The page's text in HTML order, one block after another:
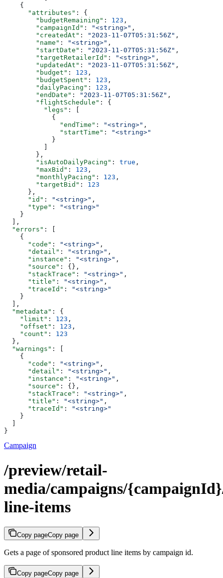
    {
      "attributes"
: {
        "budgetRemaining"
: 123 ,
        "campaignId"
: "<string>" ,
        "createdAt"
: "2023-11-07T05:31:56Z" ,
        "name"
: "<string>" ,
        "startDate"
: "2023-11-07T05:31:56Z" ,
        "targetRetailerId"
: "<string>" ,
        "updatedAt"
: "2023-11-07T05:31:56Z" ,
        "budget"
: 123 ,
        "budgetSpent"
: 123 ,
        "dailyPacing"
: 123 ,
        "endDate"
: "2023-11-07T05:31:56Z" ,
        "flightSchedule"
: {
          "legs"
: [
            {
              "endTime"
: "<string>" ,
              "startTime"
:
"<string>"
            }
        },
        "isAutoDailyPacing"
: true ,
        "maxBid"
: 123 ,
        "monthlyPacing"
: 123 ,
        "targetBid"
: 123
      },
      "id"
: "<string>" ,
      "type"
:
"<string>"
    }
  ],
  "errors"
: [
    {
      "code"
: "<string>" ,
      "detail"
: "<string>" ,
      "instance"
: "<string>" ,
      "source"
: {},
      "stackTrace"
: "<string>" ,
      "title"
: "<string>" ,
      "traceId"
:
"<string>"
    }
  ],
  "metadata"
: {
    "limit"
: 123 ,
    "offset"
: 123 ,
    "count"
: 123
  },
  "warnings"
: [
    {
      "code"
: "<string>" ,
      "detail"
: "<string>" ,
      "instance"
: "<string>" ,
      "source"
: {},
      "stackTrace"
: "<string>" ,
      "title"
: "<string>" ,
      "traceId"
:
"<string>"
    }
}
Campaign
/preview/retail-
media/campaigns/
line-items
Copy pageCopy page
Gets a page of sponsored product line items by campaign id.
Copy pageCopy page